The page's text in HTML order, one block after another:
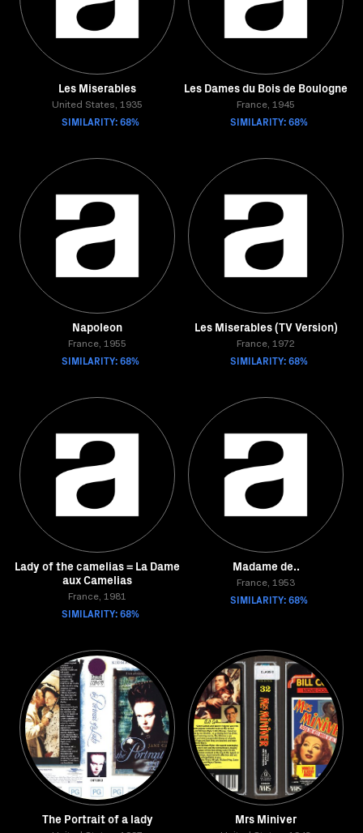
Les Miserables
United States, 1935
SIMILARITY: 68%
Les Dames du Bois de Boulogne
France, 1945
SIMILARITY: 68%
Napoleon
France, 1955
SIMILARITY: 68%
Les Miserables (TV Version)
France, 1972
SIMILARITY: 68%
Lady of the camelias = La Dame
aux Camelias
France, 1981
SIMILARITY: 68%
Madame de..
France, 1953
SIMILARITY: 68%
The Portrait of a lady Mrs Miniver